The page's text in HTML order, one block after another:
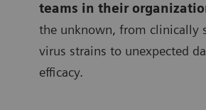
teams in their
the unknown, from clinically
virus strains to unexpected
efficacy.